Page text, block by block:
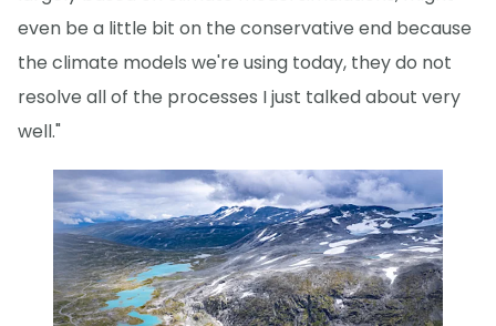
even be a little bit on the conservative end because
the climate models we're using today, they do not
resolve all of the processes I just talked about very
well."